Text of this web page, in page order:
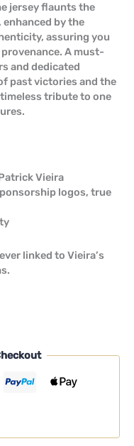
jersey flaunts the
by the
assuring you
A must-
and dedicated
past victories and the
tribute to one
Vieira
logos, true
linked to Vieira’s